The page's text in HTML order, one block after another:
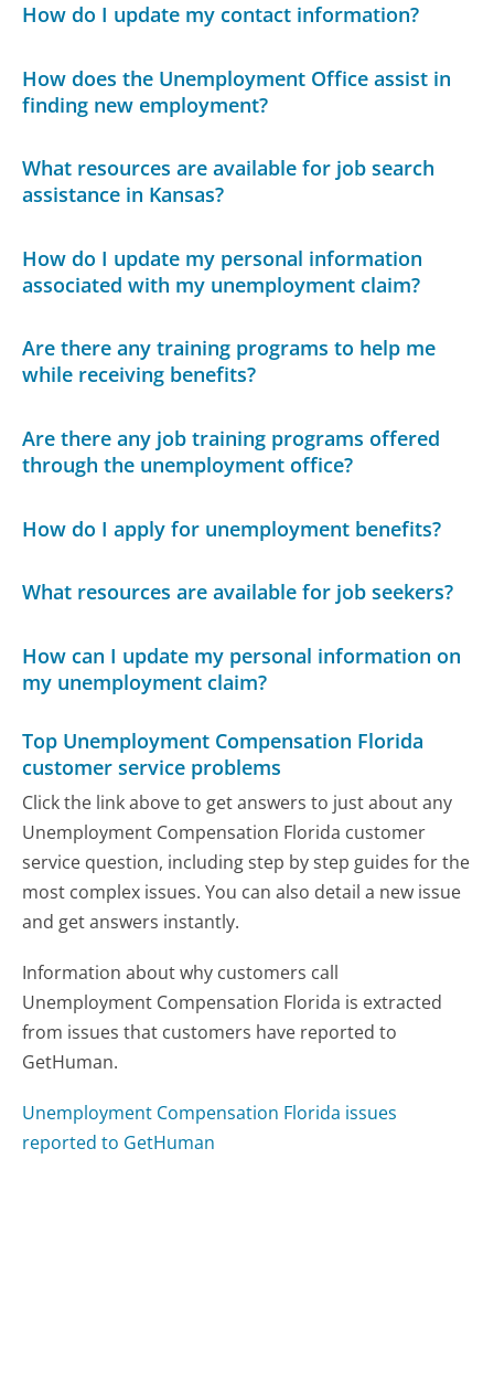
How do I update my contact information?
How does the Unemployment Office assist in
finding new employment?
What resources are available for job search
assistance in Kansas?
How do I update my personal information
associated with my unemployment claim?
Are there any training programs to help me
while receiving benefits?
Are there any job training programs offered
through the unemployment office?
How do I apply for unemployment benefits?
What resources are available for job seekers?
How can I update my personal information on
my unemployment claim?
Top Unemployment Compensation Florida
customer service problems
Click the link above to get answers to just about any
Unemployment Compensation Florida customer
service question, including step by step guides for the
most complex issues. You can also detail a new issue
and get answers instantly.
Information about why customers call
Unemployment Compensation Florida is extracted
from issues that customers have reported to
GetHuman.
Unemployment Compensation Florida issues
reported to GetHuman